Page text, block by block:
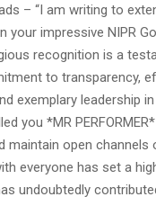
– “I am writing to
your impressive NIPR
recognition is a
to transparency,
exemplary leadership
you *MR
maintain open channels
everyone has set a
undoubtedly